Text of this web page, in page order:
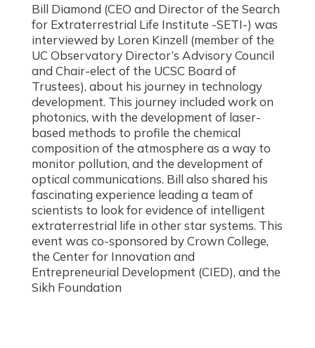
Bill Diamond (CEO and Director of the Search
for Extraterrestrial Life Institute -SETI-) was
interviewed by Loren Kinzell (member of the
UC Observatory Director’s Advisory Council
and Chair-elect of the UCSC Board of
Trustees), about his journey in technology
development. This journey included work on
photonics, with the development of laser-
based methods to profile the chemical
composition of the atmosphere as a way to
monitor pollution, and the development of
optical communications. Bill also shared his
fascinating experience leading a team of
scientists to look for evidence of intelligent
extraterrestrial life in other star systems. This
event was co-sponsored by Crown College,
the Center for Innovation and
Entrepreneurial Development (CIED), and the
Sikh Foundation